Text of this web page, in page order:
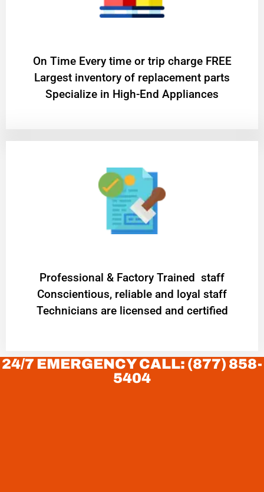
On Time Every time or trip charge FREE
Largest inventory of replacement parts
Specialize in High-End Appliances
Professional & Factory Trained staff
Conscientious, reliable and loyal staff
Technicians are licensed and certified
24/7 EMERGENCY CALL: (877) 858-
5404